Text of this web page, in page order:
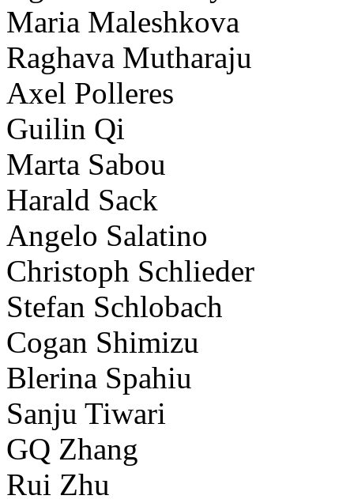
Maria Maleshkova
Raghava Mutharaju
Axel Polleres
Guilin Qi
Marta Sabou
Harald Sack
Angelo Salatino
Christoph Schlieder
Stefan Schlobach
Cogan Shimizu
Blerina Spahiu
Sanju Tiwari
GQ Zhang
Rui Zhu